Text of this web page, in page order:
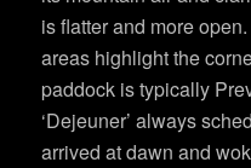
is flatter and more
areas highlight the
paddock is typically
‘Dejeuner’ always
arrived at dawn and